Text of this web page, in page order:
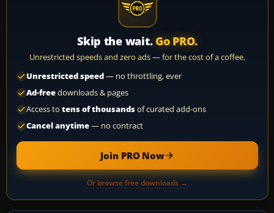
Skip the wait. Go PRO.
Unrestricted speeds and zero ads — for the cost of a coffee.
Unrestricted speed— no throttling, ever
Ad-freedownloads & pages
Access to tens of thousandsof curated add-ons
Cancel anytime— no contract
Join PRO Now
Or browse free downloads →